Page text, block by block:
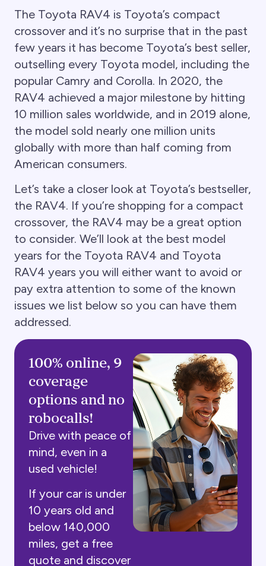
The Toyota RAV4 is Toyota’s compact
crossover and it’s no surprise that in the past
few years it has become Toyota’s best seller,
outselling every Toyota model, including the
popular Camry and Corolla. In 2020, the
RAV4 achieved a major milestone by hitting
10 million sales worldwide, and in 2019 alone,
the model sold nearly one million units
globally with more than half coming from
American consumers.
Let’s take a closer look at Toyota’s bestseller,
the RAV4. If you’re shopping for a compact
crossover, the RAV4 may be a great option
to consider. We’ll look at the best model
years for the Toyota RAV4 and Toyota
RAV4 years you will either want to avoid or
pay extra attention to some of the known
issues we list below so you can have them
addressed.
100% online, 9
coverage
options and no
robocalls!
Drive with peace of
mind, even in a
used vehicle!
If your car is under
10 years old and
below 140,000
miles, get a free
quote and discover